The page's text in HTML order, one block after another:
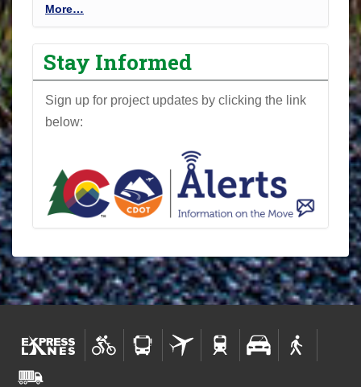
P
r
o
j
e
c
t
w
s
t
t
e
s
-
More…
Stay Informed
Sign up for project updates by clicking the link
below: